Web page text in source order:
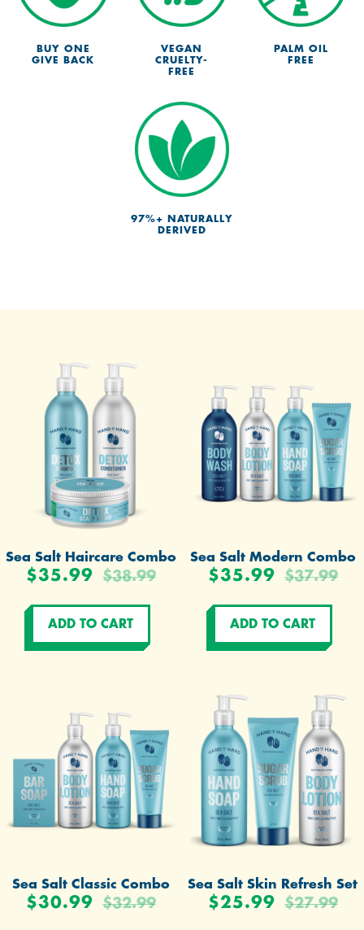
BUY ONE
GIVE BACK
VEGAN
CRUELTY-
FREE
PALM OIL
FREE
97%+ NATURALLY
DERIVED
Sea Salt Haircare Combo
$35.99 $38.99
Sea Salt Modern Combo
$35.99 $37.99
Sea Salt Classic Combo
$30.99 $32.99
Sea Salt Skin Refresh Set
$25.99 $27.99